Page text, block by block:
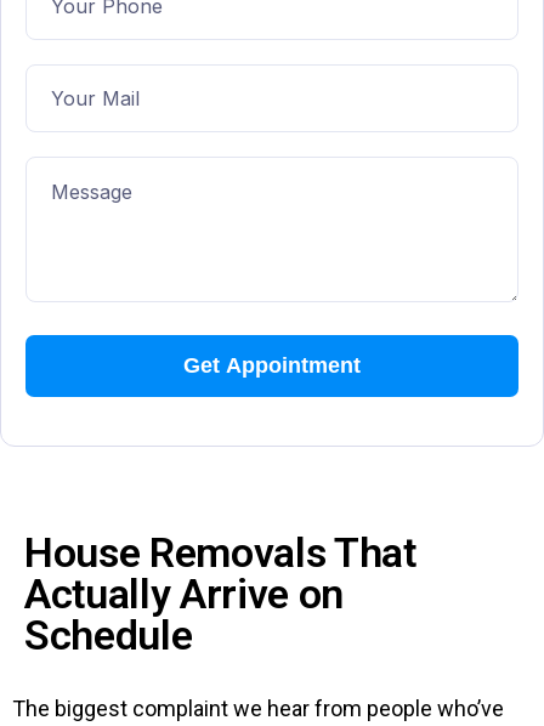
House Removals That
Actually Arrive on
Schedule
The biggest complaint we hear from people who’ve